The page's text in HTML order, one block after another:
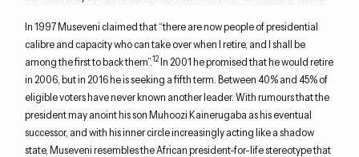
In 1997 Museveni claimed that “there are now people of presidential
calibre and capacity who can take over when I retire, and I shall be
among the first to back them”.12In 2001 he promised that he would retire
in 2006, but in 2016 he is seeking a fifth term. Between 40% and 45% of
eligible voters have never known another leader. With rumours that the
president may anoint his son Muhoozi Kainerugaba as his eventual
successor, and with his inner circle increasingly acting like a shadow
state, Museveni resembles the African president-for-life stereotype that